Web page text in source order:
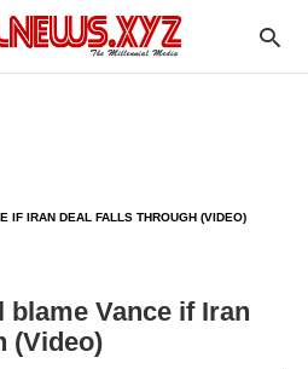
IF IRAN DEAL FALLS THROUGH (VIDEO)
blame Vance if Iran
(Video)